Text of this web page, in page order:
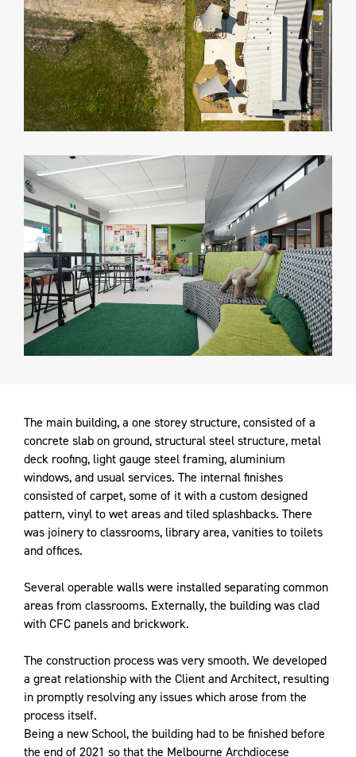
The main building, a one storey structure, consisted of a
concrete slab on ground, structural steel structure, metal
deck roofing, light gauge steel framing, aluminium
windows, and usual services. The internal finishes
consisted of carpet, some of it with a custom designed
pattern, vinyl to wet areas and tiled splashbacks. There
was joinery to classrooms, library area, vanities to toilets
and offices.
Several operable walls were installed separating common
areas from classrooms. Externally, the building was clad
with CFC panels and brickwork.
The construction process was very smooth. We developed
a great relationship with the Client and Architect, resulting
in promptly resolving any issues which arose from the
process itself.
Being a new School, the building had to be finished before
the end of 2021 so that the Melbourne Archdiocese